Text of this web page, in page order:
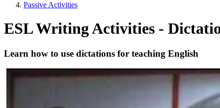
Passive Activities
ESL Writing Activities -
Learn how to use dictations for teaching English